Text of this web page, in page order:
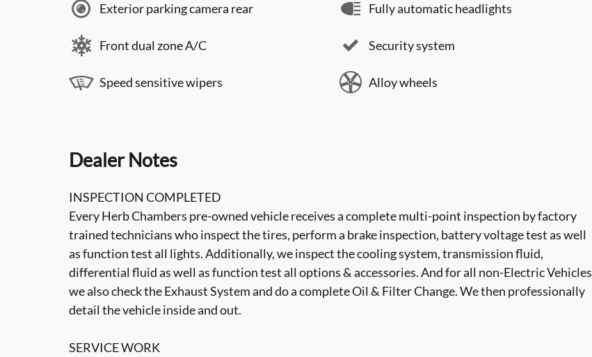
Exterior parking camera rear
Front dual zone A/C
Speed sensitive wipers
Fully automatic headlights
Security system
Alloy wheels
Dealer Notes
INSPECTION COMPLETED
Every Herb Chambers pre-owned vehicle receives a complete multi-point inspection by factory
trained technicians who inspect the tires, perform a brake inspection, battery voltage test as well
as function test all lights. Additionally, we inspect the cooling system, transmission fluid,
differential fluid as well as function test all options & accessories. And for all non-Electric Vehicles
we also check the Exhaust System and do a complete Oil & Filter Change. We then professionally
detail the vehicle inside and out.
SERVICE WORK